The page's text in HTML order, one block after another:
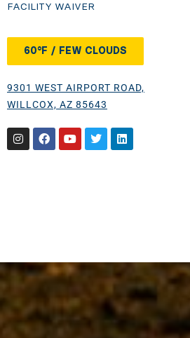
FACILITY WAIVER
60°F / FEW CLOUDS
9301 WEST AIRPORT ROAD,
WILLCOX, AZ 85643
InstagramFacebook
YoutubeTwitterLinkedin